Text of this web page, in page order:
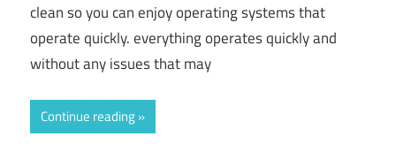
clean so you can enjoy operating systems that
operate quickly. everything operates quickly and
without any issues that may
Continue reading